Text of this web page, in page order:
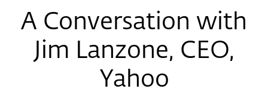
A Conversation with
Jim Lanzone, CEO,
Yahoo